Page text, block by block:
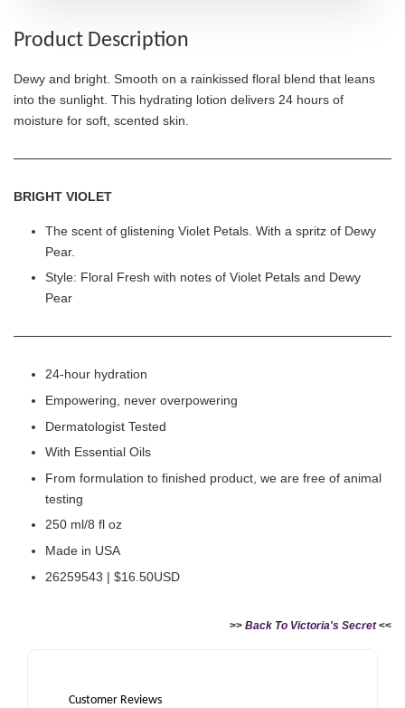
Product Description
Dewy and bright. Smooth on a rainkissed floral blend that leans
into the sunlight. This hydrating lotion delivers 24 hours of
moisture for soft, scented skin.
BRIGHT VIOLET
The scent of glistening Violet Petals. With a spritz of Dewy
Pear.
Style: Floral Fresh with notes of Violet Petals and Dewy
Pear
24-hour hydration
Empowering, never overpowering
Dermatologist Tested
With Essential Oils
From formulation to finished product, we are free of animal
testing
250 ml/8 fl oz
Made in USA
26259543 | $16.50USD
>> Back To Victoria's Secret<<
Customer Reviews